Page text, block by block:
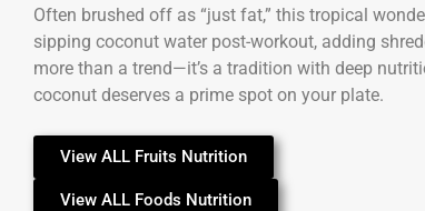
Often brushed off as “just fat,” this tropical
sipping coconut water post-workout, adding
more than a trend—it’s a tradition with deep
coconut deserves a prime spot on your plate.
View ALL Fruits Nutrition
View ALL Foods Nutrition